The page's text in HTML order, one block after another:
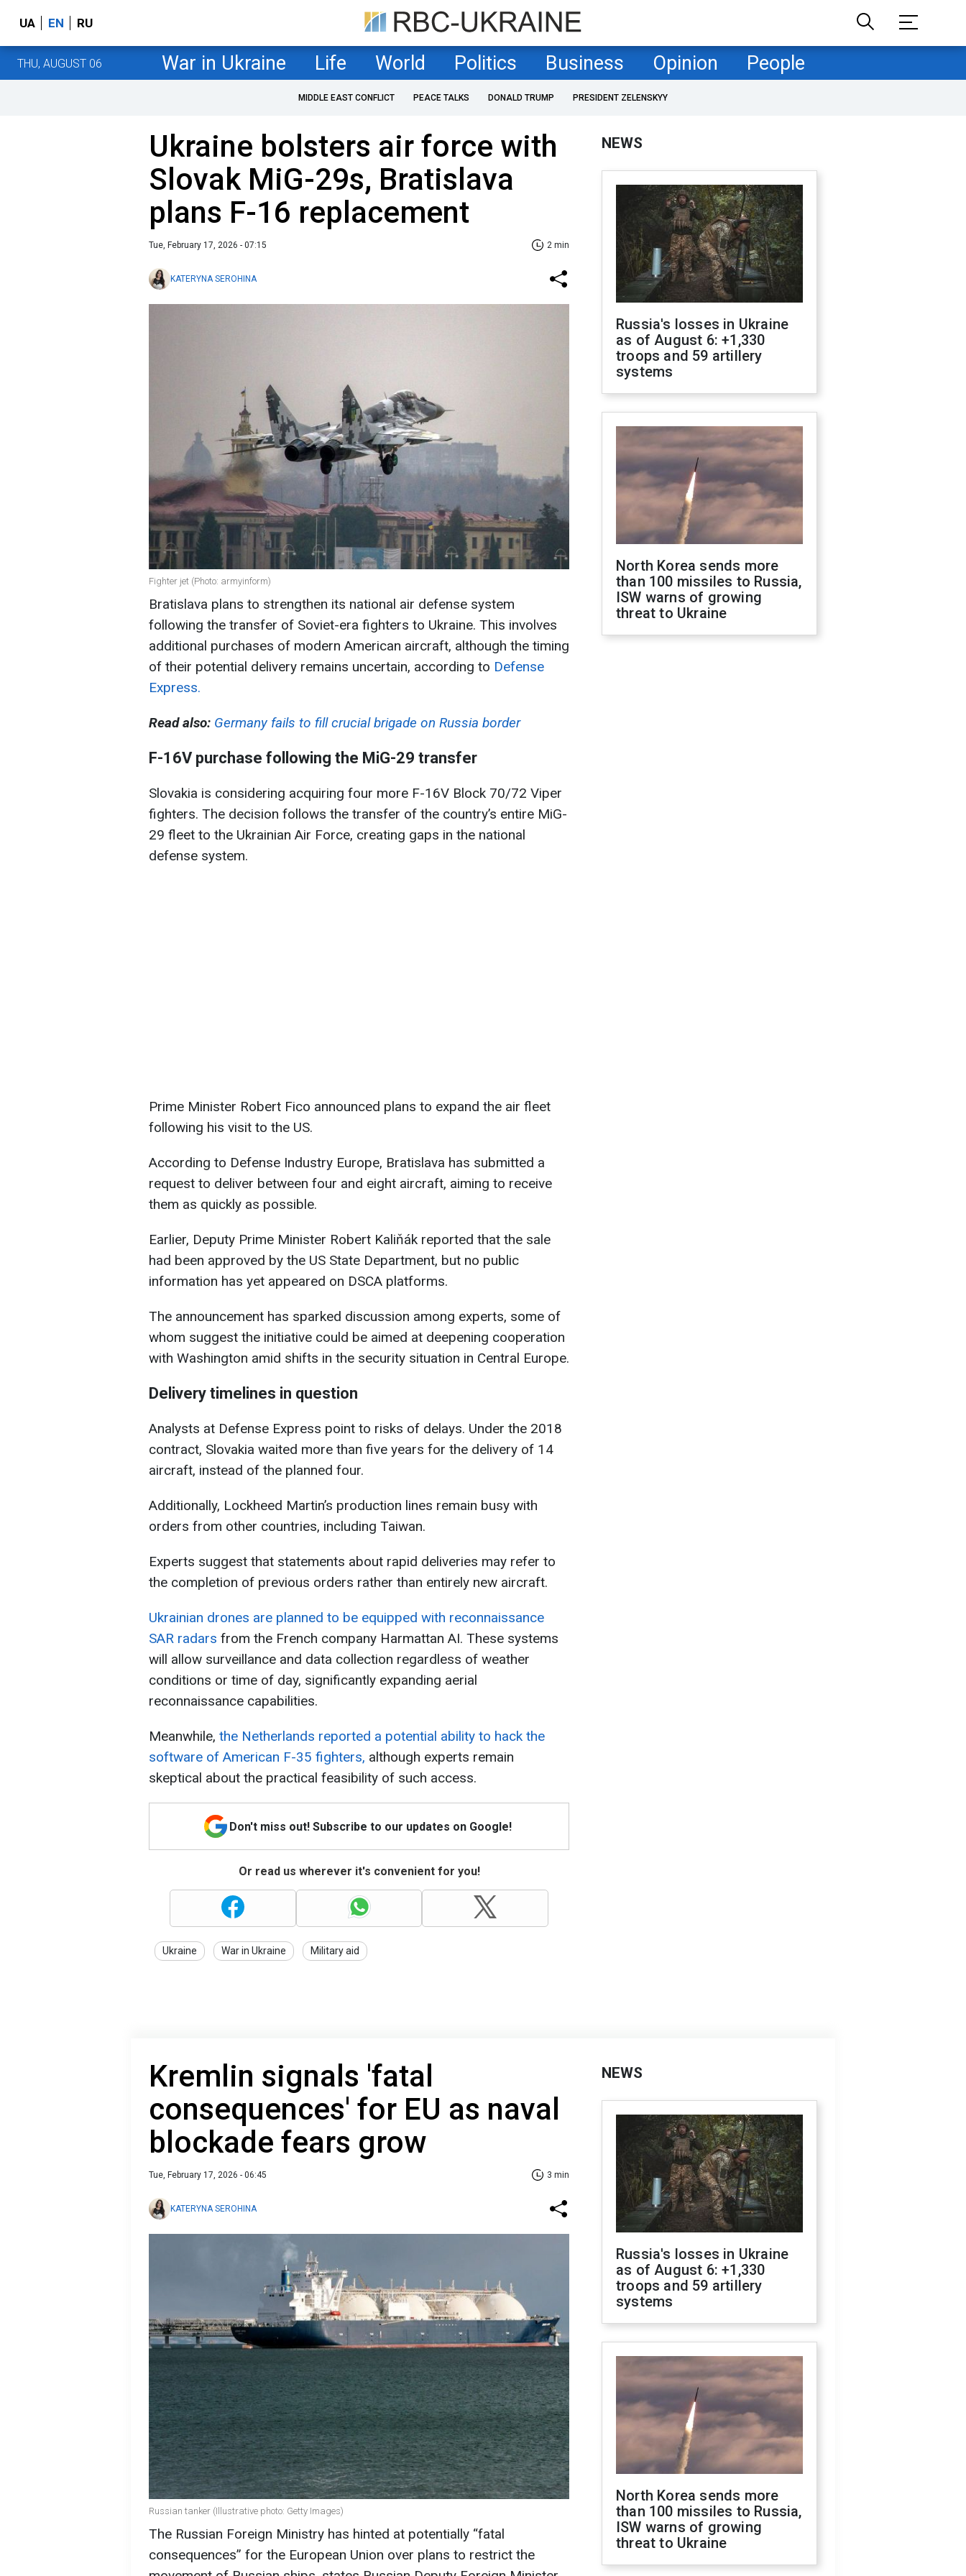
UA EN RU
THU, AUGUST 06 War in Ukraine Life World Politics Business Opinion People
MIDDLE EAST CONFLICT PEACE TALKS DONALD TRUMP PRESIDENT ZELENSKYY
Ukraine bolsters air force with
Slovak MiG-29s, Bratislava
plans F-16 replacement
Tue, February 17, 2026 - 07:15 2 min
KATERYNA SEROHINA
Fighter jet (Photo: armyinform)
Bratislava plans to strengthen its national air defense system
following the transfer of Soviet-era fighters to Ukraine. This involves
additional purchases of modern American aircraft, although the timing
of their potential delivery remains uncertain, according to Defense
Express.
Read also: Germany fails to fill crucial brigade on Russia border
F-16V purchase following the MiG-29 transfer
Slovakia is considering acquiring four more F-16V Block 70/72 Viper
fighters. The decision follows the transfer of the country’s entire MiG-
29 fleet to the Ukrainian Air Force, creating gaps in the national
defense system.
Prime Minister Robert Fico announced plans to expand the air fleet
following his visit to the US.
According to Defense Industry Europe, Bratislava has submitted a
request to deliver between four and eight aircraft, aiming to receive
them as quickly as possible.
Earlier, Deputy Prime Minister Robert Kaliňák reported that the sale
had been approved by the US State Department, but no public
information has yet appeared on DSCA platforms.
The announcement has sparked discussion among experts, some of
whom suggest the initiative could be aimed at deepening cooperation
with Washington amid shifts in the security situation in Central Europe.
Delivery timelines in question
Analysts at Defense Express point to risks of delays. Under the 2018
contract, Slovakia waited more than five years for the delivery of 14
aircraft, instead of the planned four.
Additionally, Lockheed Martin’s production lines remain busy with
orders from other countries, including Taiwan.
Experts suggest that statements about rapid deliveries may refer to
the completion of previous orders rather than entirely new aircraft.
Ukrainian drones are planned to be equipped with reconnaissance
SAR radars from the French company Harmattan AI. These systems
will allow surveillance and data collection regardless of weather
conditions or time of day, significantly expanding aerial
reconnaissance capabilities.
Meanwhile, the Netherlands reported a potential ability to hack the
software of American F-35 fighters, although experts remain
skeptical about the practical feasibility of such access.
Don't miss out! Subscribe to our updates on Google!
Or read us wherever it's convenient for you!
Ukraine War in Ukraine Military aid
NEWS
Russia's losses in Ukraine
as of August 6: +1,330
troops and 59 artillery
systems
North Korea sends more
than 100 missiles to Russia,
ISW warns of growing
threat to Ukraine
Kremlin signals 'fatal
consequences' for EU as naval
blockade fears grow
Tue, February 17, 2026 - 06:45 3 min
KATERYNA SEROHINA
Russian tanker (Illustrative photo: Getty Images)
The Russian Foreign Ministry has hinted at potentially “fatal
consequences” for the European Union over plans to restrict the
NEWS
Russia's losses in Ukraine
as of August 6: +1,330
troops and 59 artillery
systems
North Korea sends more
than 100 missiles to Russia,
ISW warns of growing
threat to Ukraine